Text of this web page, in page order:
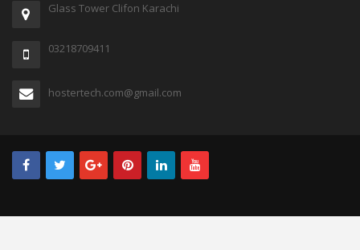
Glass Tower Clifon Karachi
03218709411
hostertech.com@gmail.com